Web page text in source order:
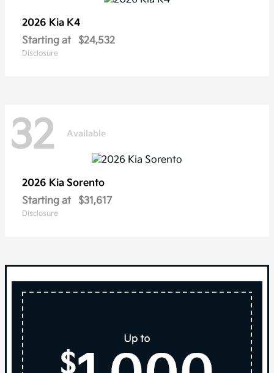
2026 Kia K4
Starting at
$24,532
Disclosure
32 Available
2026 Kia Sorento
Starting at
$31,617
Disclosure